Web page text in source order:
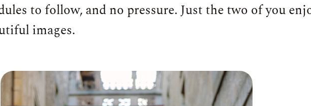
to follow, and no pressure. Just the two of you
images.